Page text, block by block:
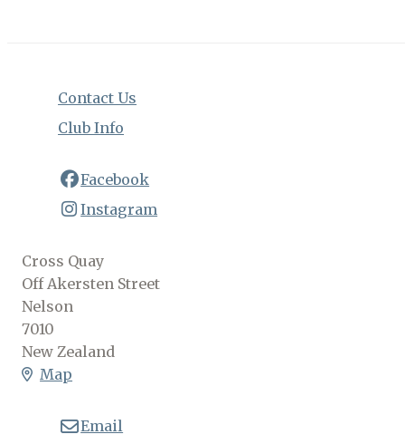
Contact Us
Club Info
Facebook
Instagram
Cross Quay
Off Akersten Street
Nelson
7010
New Zealand
Map
Email